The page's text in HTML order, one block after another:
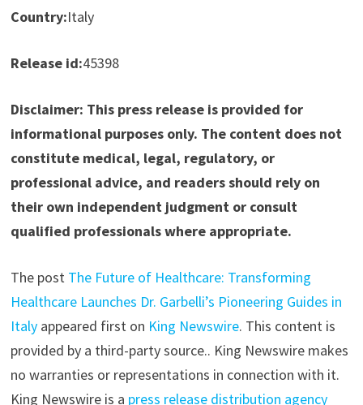
Country:Italy
Release id:45398
Disclaimer: This press release is provided for
informational purposes only. The content does not
constitute medical, legal, regulatory, or
professional advice, and readers should rely on
their own independent judgment or consult
qualified professionals where appropriate.
The post The Future of Healthcare: Transforming
Healthcare Launches Dr. Garbelli’s Pioneering Guides in
Italyappeared first on King Newswire. This content is
provided by a third-party source.. King Newswire makes
no warranties or representations in connection with it.
King Newswire is a press release distribution agency